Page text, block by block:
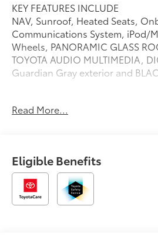
KEY FEATURES INCLUDE
NAV, Sunroof, Heated Seats,
Communications System, iPod/
Wheels, PANORAMIC GLASS
TOYOTA AUDIO MULTIMEDIA,
Guardian Gray exterior and
PANORAMIC GLASS ROOF
Platinum Plan trial subscription,
toyota.com/connected-services
KEY Enables smartphone to be
physical key, Navigation, Heated
Read More...
Eligible Benefits